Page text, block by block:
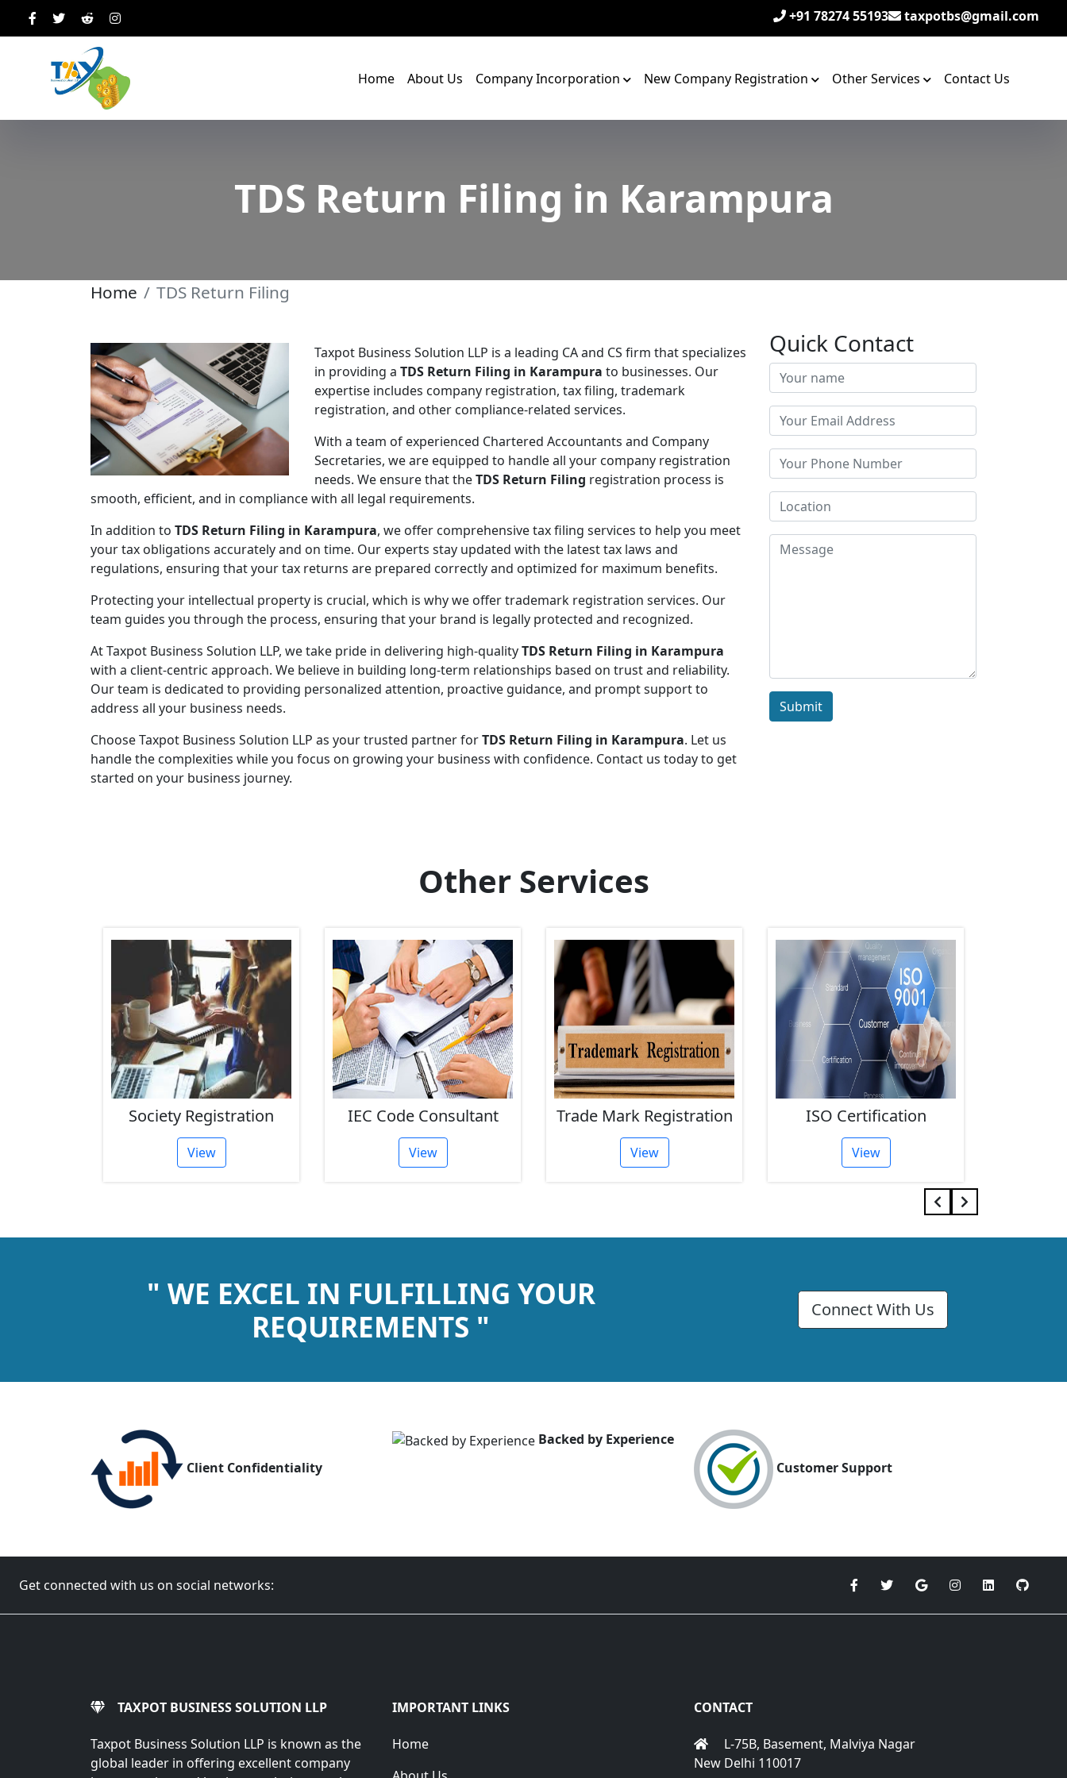
+91 78274 55193 taxpotbs@gmail.com
Home About Us Company Incorporation New Company Registration Other Services Contact Us
TDS Return Filing in Karampura
Home TDS Return Filing
Taxpot Business Solution LLP is a leading CA and CS firm that specializes
in providing a TDS Return Filing in Karampura to businesses. Our
expertise includes company registration, tax filing, trademark
registration, and other compliance-related services.
With a team of experienced Chartered Accountants and Company
Secretaries, we are equipped to handle all your company registration
needs. We ensure that theTDS Return Filing registration process is
smooth, efficient, and in compliance with all legal requirements.
In addition to TDS Return Filing in Karampura, we offer comprehensive tax filing services to help you meet
your tax obligations accurately and on time. Our experts stay updated with the latest tax laws and
regulations, ensuring that your tax returns are prepared correctly and optimized for maximum benefits.
Protecting your intellectual property is crucial, which is why we offer trademark registration services. Our
team guides you through the process, ensuring that your brand is legally protected and recognized.
At Taxpot Business Solution LLP, we take pride in delivering high-qualityTDS Return Filing in Karampura
with a client-centric approach. We believe in building long-term relationships based on trust and reliability.
Our team is dedicated to providing personalized attention, proactive guidance, and prompt support to
address all your business needs.
Choose Taxpot Business Solution LLP as your trusted partner forTDS Return Filing in Karampura. Let us
handle the complexities while you focus on growing your business with confidence. Contact us today to get
started on your business journey.
Quick Contact
Submit
Other Services
Society Registration
View
IEC Code Consultant
View
Trade Mark Registration
View
ISO Certification
View
" WE EXCEL IN FULFILLING YOUR
REQUIREMENTS "
Connect With Us
Client Confidentiality
Backed by Experience
Customer Support
Get connected with us on social networks:
TAXPOT BUSINESS SOLUTION LLP
Taxpot Business Solution LLP is known as the
global leader in offering excellent company
IMPORTANT LINKS
Home
CONTACT
L-75B, Basement, Malviya Nagar
New Delhi 110017